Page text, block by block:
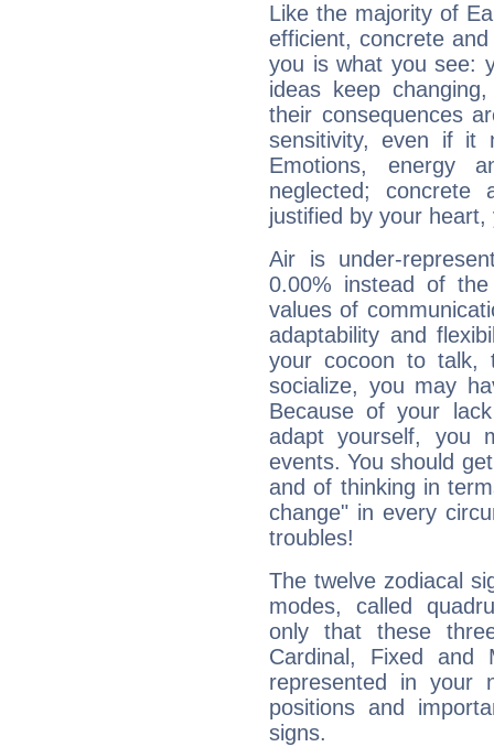
Like the majority of
efficient, concrete
you is what you see:
ideas keep
their consequences
sensitivity, even if it
Emotions, energy
neglected;
justified by your
Air is under-
0.00% instead of
values of
adaptability and
your cocoon to talk,
socialize, you may
Because of your
adapt yourself, you
events. You should
and of thinking in
change" in every
troubles!
The twelve zodiacal
modes, called
only that these
Cardinal, Fixed and
represented in your
positions and
signs.